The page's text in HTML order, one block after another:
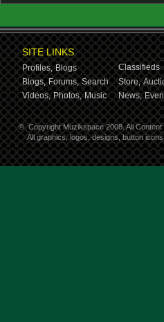
SITE LINKS
Profiles, Blogs
Classifieds
Blogs, Forums, Search Store,
Videos, Photos, Music News,
© Copyright Muzikspace 2008. All
All graphics, logos, designs, button